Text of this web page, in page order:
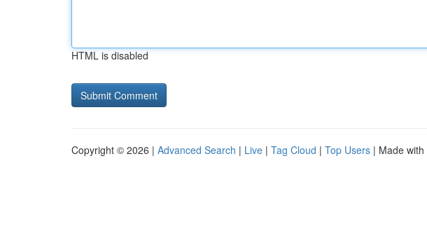
HTML is disabled
Copyright © 2026 | Advanced Search | Live | Tag Cloud | Top Users | Made with